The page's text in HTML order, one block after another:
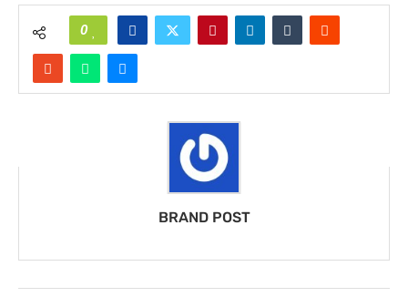
0
BRAND POST